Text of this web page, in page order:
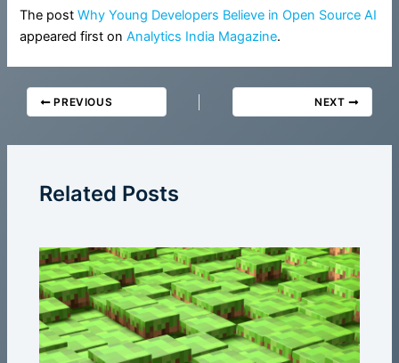
The postWhy Young Developers Believe in Open Source AI
appeared first onAnalytics India Magazine.
PREVIOUS NEXT
Related Posts